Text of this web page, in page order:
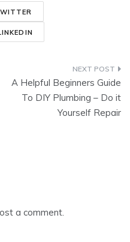
A Helpful Beginners Guide
To DIY Plumbing – Do it
Yourself Repair
a comment.